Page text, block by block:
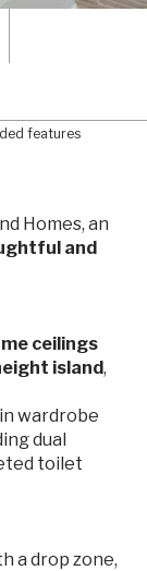
features
Homes, an
and
ceilings
island,
wardrobe
dual
toilet
a drop zone,